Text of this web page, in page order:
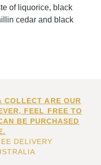
of liquorice, black
cedar and black
COLLECT ARE OUR
FEEL FREE TO
BE PURCHASED
DELIVERY